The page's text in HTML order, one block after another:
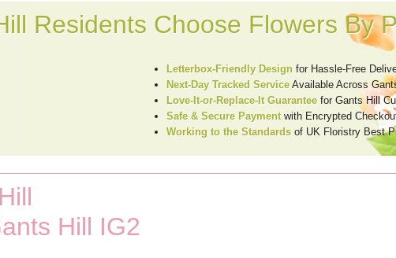
Residents Choose Flowers By
Letterbox-Friendly Design for Hassle-Free
Next-Day Tracked ServiceAvailable Across
Love-It-or-Replace-It Guaranteefor Gants Hill
Safe & Secure Paymentwith Encrypted
Working to the Standardsof UK Floristry Best
Hill IG2